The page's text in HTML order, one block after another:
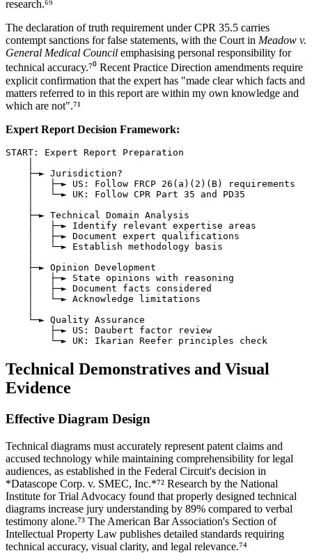
research.⁶⁹
The declaration of truth requirement under CPR 35.5 carries
contempt sanctions for false statements, with the Court in Meadow v.
General Medical Council emphasising personal responsibility for
technical accuracy.⁷⁰ Recent Practice Direction amendments require
explicit confirmation that the expert has "made clear which facts and
matters referred to in this report are within my own knowledge and
which are not".⁷¹
Expert Report Decision Framework:
START: Expert Report Preparation
    ├─► Jurisdiction?
    │   ├─► US: Follow FRCP 26(a)(2)(B) requirements
    │   └─► UK: Follow CPR Part 35 and PD35
    ├─► Technical Domain Analysis
    │   ├─► Identify relevant expertise areas
    │   ├─► Document expert qualifications
    │   └─► Establish methodology basis
    ├─► Opinion Development
    │   ├─► State opinions with reasoning
    │   ├─► Document facts considered
    │   └─► Acknowledge limitations
    └─► Quality Assurance
        ├─► US: Daubert factor review
Technical Demonstratives and Visual
Evidence
Effective Diagram Design
Technical diagrams must accurately represent patent claims and
accused technology while maintaining comprehensibility for legal
audiences, as established in the Federal Circuit's decision in
*Datascope Corp. v. SMEC, Inc.*⁷² Research by the National
Institute for Trial Advocacy found that properly designed technical
diagrams increase jury understanding by 89% compared to verbal
testimony alone.⁷³ The American Bar Association's Section of
Intellectual Property Law publishes detailed standards requiring
technical accuracy, visual clarity, and legal relevance.⁷⁴